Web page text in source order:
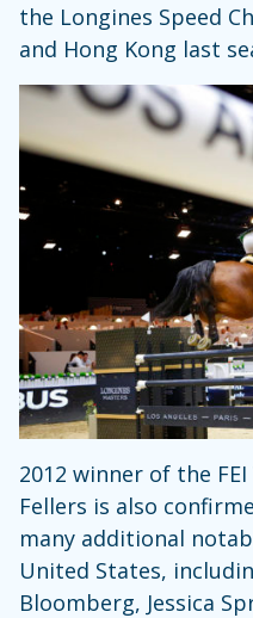
the Longines Speed
and Hong Kong last
2012 winner of the
Fellers is also
many additional
United States,
Bloomberg, Jessica